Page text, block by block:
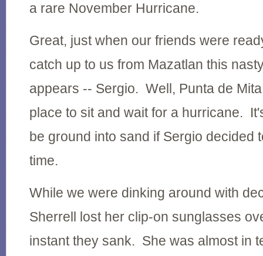
a rare November Hurricane.
Great, just when our friends were
catch up to us from Mazatlan this
appears -- Sergio. Well, Punta de
place to sit and wait for a hurricane.
be ground into sand if Sergio decided
time.
While we were dinking around with
Sherrell lost her clip-on sunglasses
instant they sank. She was almost in